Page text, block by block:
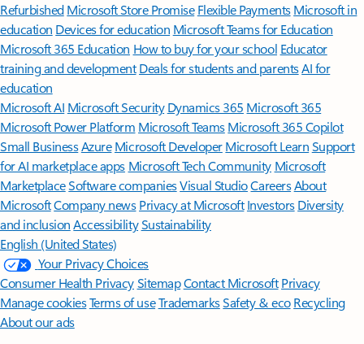
Refurbished Microsoft Store Promise Flexible Payments Microsoft in
education Devices for education Microsoft Teams for Education
Microsoft 365 Education How to buy for your school Educator
training and development Deals for students and parentsAI for
education
Microsoft AI Microsoft Security Dynamics 365 Microsoft 365
Microsoft Power Platform Microsoft TeamsMicrosoft 365 Copilot
Small BusinessAzure Microsoft DeveloperMicrosoft LearnSupport
for AI marketplace apps Microsoft Tech Community Microsoft
MarketplaceSoftware companiesVisual StudioCareersAbout
MicrosoftCompany news Privacy at Microsoft Investors Diversity
and inclusion AccessibilitySustainability
English (United States)
Your Privacy Choices
Consumer Health PrivacySitemapContact Microsoft Privacy
Manage cookiesTerms of useTrademarksSafety & eco Recycling
About our ads